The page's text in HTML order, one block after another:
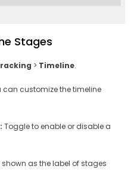
Stages
> Timeline.
can customize the timeline
Toggle to enable or disable a
shown as the label of stages